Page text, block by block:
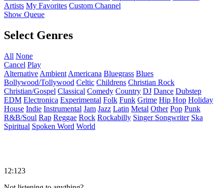
Artists My Favorites Custom Channel
Show Queue
Select Genres
All None
Cancel Play
Alternative Ambient Americana Bluegrass Blues
Bollywood/Tollywood Celtic Childrens Christian Rock
Christian/Gospel Classical Comedy Country DJ Dance Dubstep
EDM Electronica Experimental Folk Funk Grime Hip Hop Holiday
House Indie Instrumental Jam Jazz Latin Metal Other Pop Punk
R&B/Soul Rap Reggae Rock Rockabilly Singer Songwriter Ska
Spiritual Spoken Word World
12:123